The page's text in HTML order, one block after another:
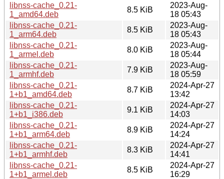
libnss-cache_0.21-
1_amd64.deb
8.5 KiB
2023-Aug-
18 05:43
libnss-cache_0.21-
1_arm64.deb
8.5 KiB
2023-Aug-
18 05:43
libnss-cache_0.21-
1_armel.deb
8.0 KiB
2023-Aug-
18 05:44
libnss-cache_0.21-
1_armhf.deb
7.9 KiB
2023-Aug-
18 05:59
libnss-cache_0.21-
1+b1_amd64.deb
8.7 KiB
2024-Apr-27
13:42
libnss-cache_0.21-
1+b1_i386.deb
9.1 KiB
2024-Apr-27
14:03
libnss-cache_0.21-
1+b1_arm64.deb
8.9 KiB
2024-Apr-27
14:24
libnss-cache_0.21-
1+b1_armhf.deb
8.3 KiB
2024-Apr-27
14:41
libnss-cache_0.21-
1+b1_armel.deb
8.5 KiB
2024-Apr-27
16:29